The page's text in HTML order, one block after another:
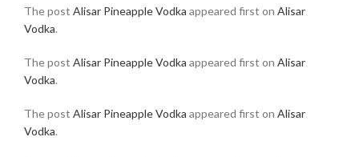
The post Alisar Pineapple Vodka appeared first on Alisar
Vodka.
The post Alisar Pineapple Vodka appeared first on Alisar
Vodka.
The post Alisar Pineapple Vodka appeared first on Alisar
Vodka.